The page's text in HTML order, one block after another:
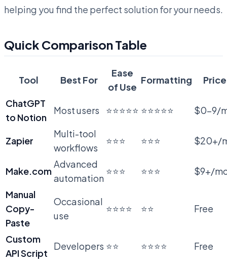
helping you find the perfect solution for your needs.
Quick Comparison Table
Tool Best For
Ease
of Use
Formatting
Price
ChatGPT
to Notion
Most users ⭐⭐⭐⭐⭐ ⭐⭐⭐⭐⭐ $0-9/
Zapier
Multi-tool
workflows
⭐⭐⭐ ⭐⭐⭐ $20+/
Make.com
Advanced
automation
⭐⭐⭐ ⭐⭐⭐
$9+/
Manual
Copy-
Paste
Occasional
use
⭐⭐⭐⭐ ⭐⭐ Free
Custom
API Script
Developers ⭐⭐ ⭐⭐⭐⭐ Free